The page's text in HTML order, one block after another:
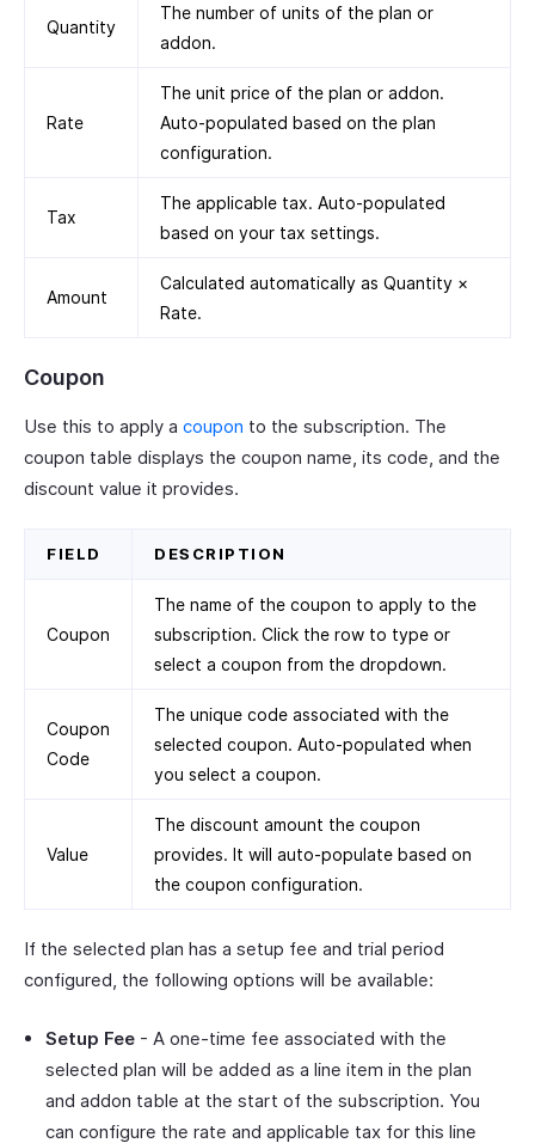
Quantity
The number of units of the plan or
addon.
Rate
The unit price of the plan or addon.
Auto-populated based on the plan
configuration.
Tax
The applicable tax. Auto-populated
based on your tax settings.
Amount
Calculated automatically as Quantity ×
Rate.
Coupon
Use this to apply a coupon to the subscription. The
coupon table displays the coupon name, its code, and the
discount value it provides.
FIELD DESCRIPTION
Coupon
The name of the coupon to apply to the
subscription. Click the row to type or
select a coupon from the dropdown.
Coupon
Code
The unique code associated with the
selected coupon. Auto-populated when
you select a coupon.
Value
The discount amount the coupon
provides. It will auto-populate based on
the coupon configuration.
If the selected plan has a setup fee and trial period
configured, the following options will be available:
Setup Fee - A one-time fee associated with the
selected plan will be added as a line item in the plan
and addon table at the start of the subscription. You
can configure the rate and applicable tax for this line